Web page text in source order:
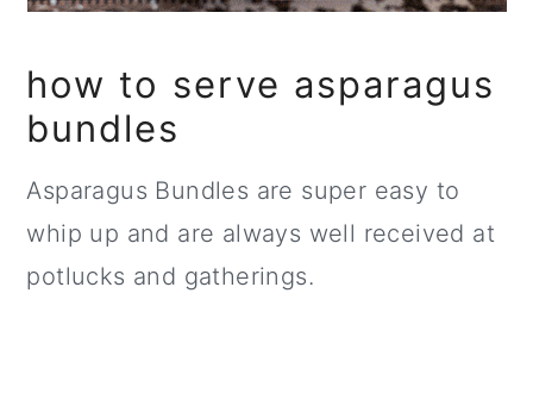
how to serve asparagus
bundles
Asparagus Bundles are super easy to
whip up and are always well received at
potlucks and gatherings.